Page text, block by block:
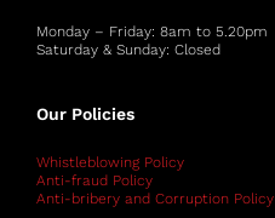
Monday – Friday: 8am to 5.20pm
Saturday & Sunday: Closed
Our Policies
Whistleblowing Policy
Anti-fraud Policy
Anti-bribery and Corruption Policy